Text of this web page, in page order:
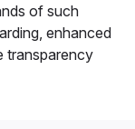
of such
enhanced
transparency